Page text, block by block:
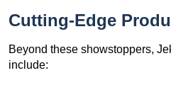
Cutting-Edge
Beyond these showstoppers,
include: